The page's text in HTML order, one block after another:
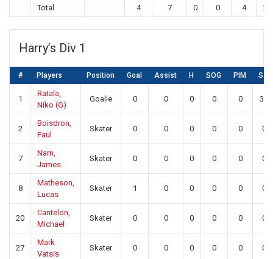
Total 4 7 0 0 4 26
Harry’s Div 1
# Players Position Goal Assist H SOG PIM SA
1
Ratala,
Niko (G)
Goalie 0 0 0 0 0 30
2
Boisdron,
Paul
Skater 0 0 0 0 0 0
7
Nam,
James
Skater 0 0 0 0 0 0
8
Matheson,
Lucas
Skater 1 0 0 0 0 0
20
Cantelon,
Michael
Skater 0 0 0 0 0 0
27
Mark
Vatsis
Skater 0 0 0 0 0 0